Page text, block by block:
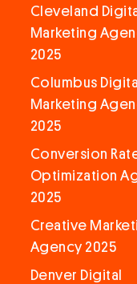
Cleveland
Marketing
2025
Columbus Digital
Marketing
2025
Conversion
Optimization
2025
Creative
Agency 2025
Denver Digital